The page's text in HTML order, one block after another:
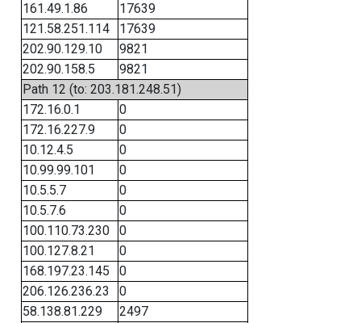
161.49.1.86
17639
121.58.251.114
17639
202.90.129.10
9821
202.90.158.5
9821
Path 12 (to: 203.181.248.51)
172.16.0.1
0
172.16.227.9
0
10.12.4.5
0
10.99.99.101
0
10.5.5.7
0
10.5.7.6
0
100.110.73.230
0
100.127.8.21
0
168.197.23.145
0
206.126.236.23
0
58.138.81.229
2497